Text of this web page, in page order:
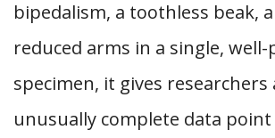
bipedalism, a toothless beak,
reduced arms in a single,
specimen, it gives researchers
unusually complete data